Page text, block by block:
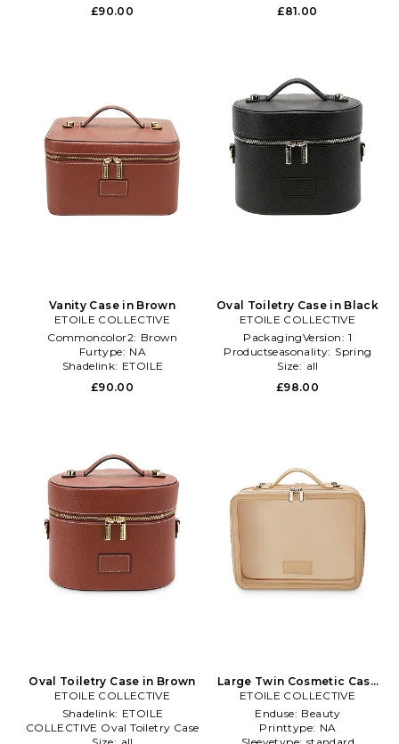
£90.00
£81.00
Vanity Case in Brown
ETOILE COLLECTIVE
Commoncolor2: Brown
Furtype: NA
Shadelink: ETOILE
COLLECTIVE Vanity Case
£90.00
Oval Toiletry Case in Black
ETOILE COLLECTIVE
PackagingVersion: 1
Productseasonality: Spring
Size: all
£98.00
Oval Toiletry Case in Brown
ETOILE COLLECTIVE
Shadelink: ETOILE
COLLECTIVE Oval Toiletry Case
Large Twin Cosmetic Case
in Beige
ETOILE COLLECTIVE
Enduse: Beauty
Printtype: NA